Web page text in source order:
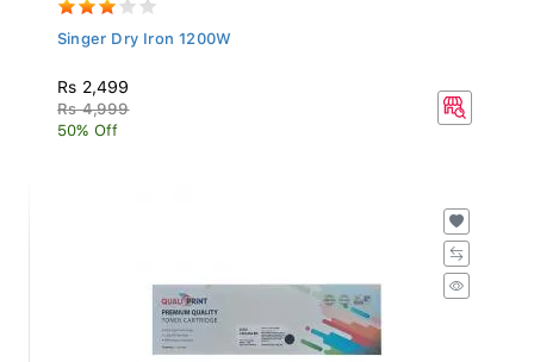
Singer Dry Iron 1200W
Rs 2,499
Rs 4,999
50% Off